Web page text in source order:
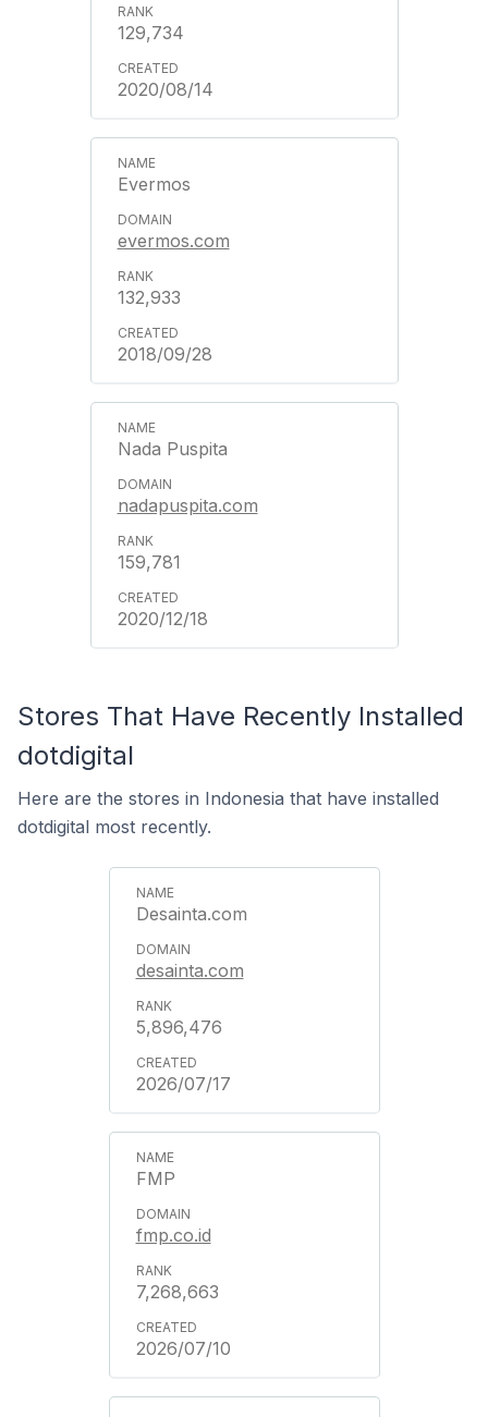
129,734
2020/08/14
Evermos
evermos.com
132,933
2018/09/28
Nada Puspita
nadapuspita.com
159,781
2020/12/18
Stores That Have Recently Installed
dotdigital
Here are the stores in Indonesia that have installed
dotdigital most recently.
Desainta.com
desainta.com
5,896,476
2026/07/17
FMP
fmp.co.id
7,268,663
2026/07/10